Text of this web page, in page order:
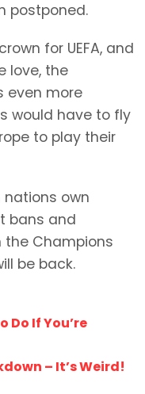
postponed.
for UEFA, and
love, the
even more
would have to fly
to play their
own
bans and
the Champions
be back.
Do If You’re
– It’s Weird!